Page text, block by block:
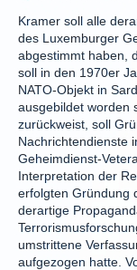
Kramer soll alle
des Luxemburger
abgestimmt haben,
soll in den 1970er
NATO-Objekt in
ausgebildet worden
zurückweist, soll
Nachrichtendienste
Geheimdienst-
Interpretation der
erfolgten Gründung
derartige
umstrittene
aufgezogen hatte.